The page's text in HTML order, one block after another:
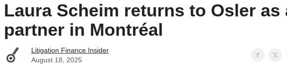
Laura Scheim returns to Osler as
partner in Montréal
Litigation Finance Insider
August 18, 2025